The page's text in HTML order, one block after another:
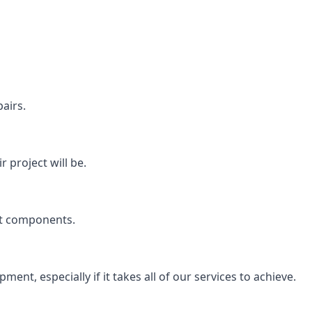
project will be.
components.
especially if it takes all of our services to achieve.